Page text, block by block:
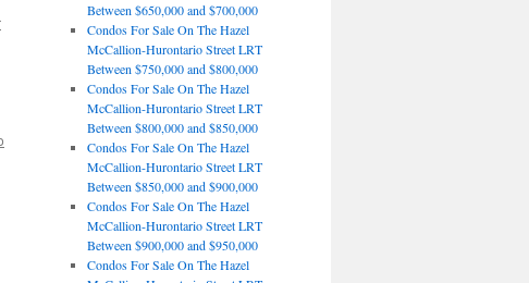
Between $650,000 and $700,000
Condos For Sale On The Hazel
McCallion-Hurontario Street LRT
Between $750,000 and $800,000
Condos For Sale On The Hazel
McCallion-Hurontario Street LRT
Between $800,000 and $850,000
Condos For Sale On The Hazel
McCallion-Hurontario Street LRT
Between $850,000 and $900,000
Condos For Sale On The Hazel
McCallion-Hurontario Street LRT
Between $900,000 and $950,000
Condos For Sale On The Hazel